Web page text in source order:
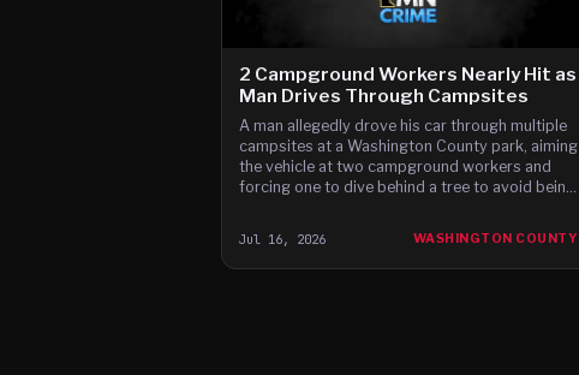
2 Campground Workers Nearly Hit as
Man Drives Through Campsites
A man allegedly drove his car through multiple
campsites at a Washington County park, aiming
the vehicle at two campground workers and
forcing one to dive behind a tree to avoid being
Jul 16, 2026 WASHINGTON COUNTY